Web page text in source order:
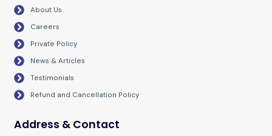
k a
About Us
Careers
Private Policy
News & Articles
Testimonials
Refund and Cancellation Policy
Address & Contact